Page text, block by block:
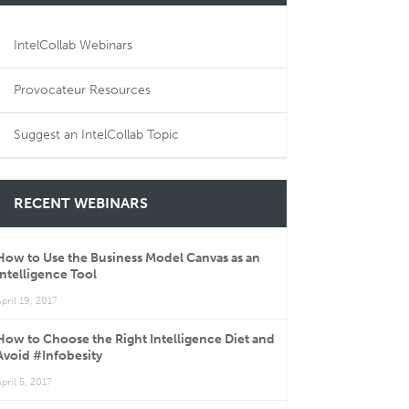
IntelCollab Webinars
Provocateur Resources
Suggest an IntelCollab Topic
RECENT WEBINARS
to Use the Business Model Canvas as an
Tool
19, 2017
to Choose the Right Intelligence Diet and
#Infobesity
5, 2017